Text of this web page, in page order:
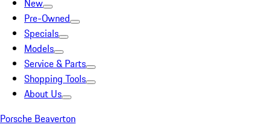
New
Pre-Owned
Specials
Models
Service & Parts
Shopping Tools
About Us
Porsche Beaverton